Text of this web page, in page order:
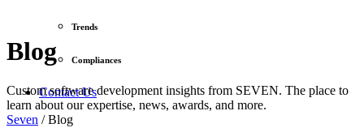
Trends
Compliances
Contact Us
Blog
Custom software development insights from SEVEN. The place to
learn about our expertise, news, awards, and more.
Seven /Blog